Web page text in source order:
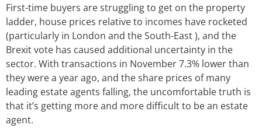
First-time buyers are struggling to get on the property
ladder, house prices relative to incomes have rocketed
(particularly in London and the South-East ), and the
Brexit vote has caused additional uncertainty in the
sector. With transactions in November 7.3% lower than
they were a year ago, and the share prices of many
leading estate agents falling, the uncomfortable truth is
that it’s getting more and more difficult to be an estate
agent.